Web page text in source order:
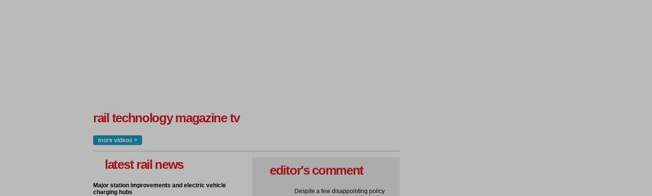
rail technology magazine tv
more videos >
latest rail news
Major station improvements and electric vehicle
charging hubs
editor's comment
Despite a few disappointing policy